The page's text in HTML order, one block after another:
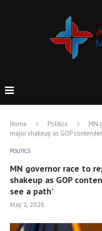
Home Politics
MN
major shakeup as GOP
POLITICS
MN governor race to
shakeup as GOP
see a path’
May 2, 2026